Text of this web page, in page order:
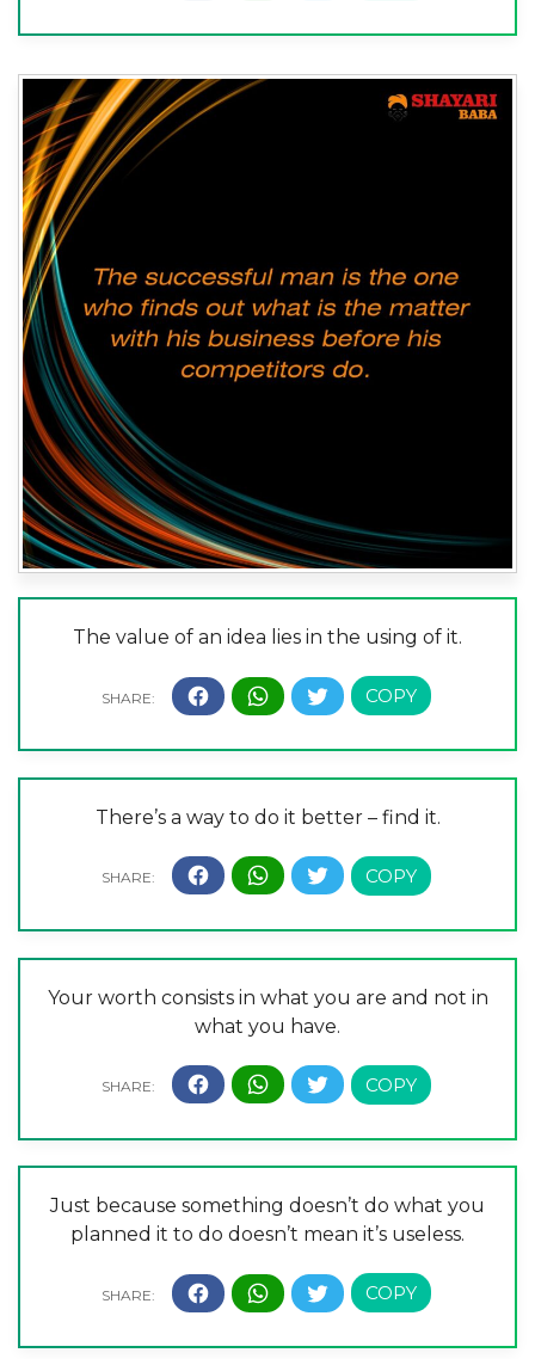
The value of an idea lies in the using of it.
There’s a way to do it better – find it.
Your worth consists in what you are and not in
what you have.
Just because something doesn’t do what you
planned it to do doesn’t mean it’s useless.